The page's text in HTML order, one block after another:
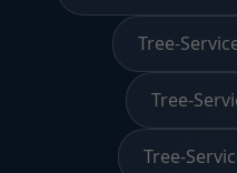
Tree-
Tree-
Tree-